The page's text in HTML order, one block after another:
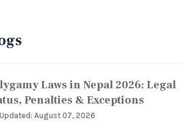
Laws in Nepal 2026: Legal
Penalties & Exceptions
Updated: August 07, 2026